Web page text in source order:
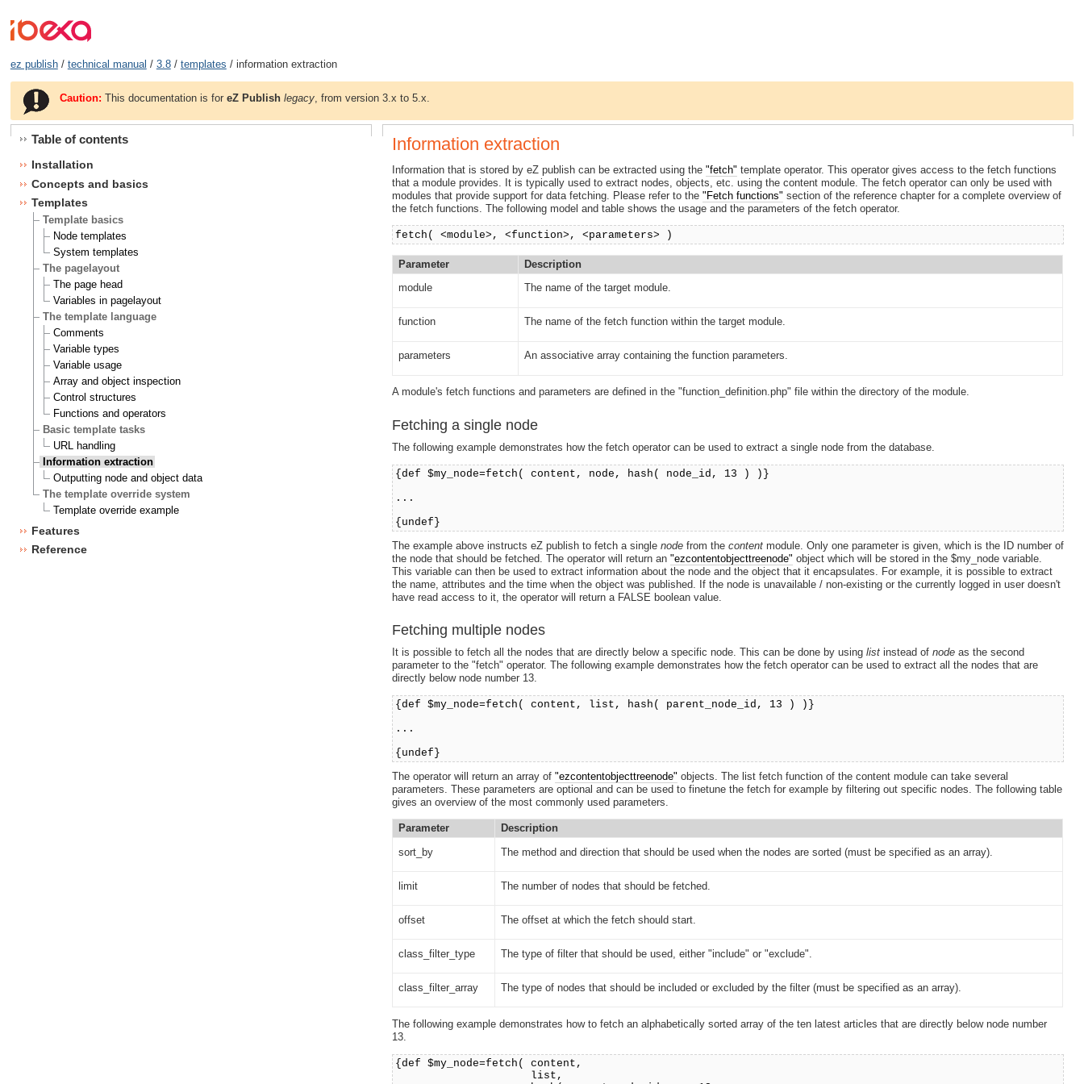
ez publish/ technical manual / 3.8/ templates / information extraction
Caution: This documentation is foreZ Publish legacy , from version 3.x to 5.x.
Table of contents
Installation
Concepts and basics
Templates
Template basics
Node templates
System templates
The pagelayout
The page head
Variables in pagelayout
The template language
Comments
Variable types
Variable usage
Array and object inspection
Control structures
Functions and operators
Basic template tasks
URL handling
Information extraction
Outputting node and object data
The template override system
Template override example
Features
Reference
Information extraction
Information that is stored by eZ publish can be extracted using the"fetch" template operator. This operator gives access to the fetch functions
that a module provides. It is typically used to extract nodes, objects, etc. using the content module. The fetch operator can only be used with
modules that provide support for data fetching. Please refer to the"Fetch functions" section of the reference chapter for a complete overview of
the fetch functions. The following model and table shows the usage and the parameters of the fetch operator.
fetch( <module>, <function>, <parameters> )
Parameter
Description
module
The name of the target module.
function The name of the fetch function within the target module.
parameters An associative array containing the function parameters.
A module's fetch functions and parameters are defined in the "function_definition.php" file within the directory of the module.
Fetching a single node
The following example demonstrates how the fetch operator can be used to extract a single node from the database.
{def $my_node=fetch( content, node, hash( node_id, 13 ) )}
...
{undef}
The example above instructs eZ publish to fetch a singlenode from thecontent module. Only one parameter is given, which is the ID number of
the node that should be fetched. The operator will return an"ezcontentobjecttreenode" object which will be stored in the $my_node variable.
This variable can then be used to extract information about the node and the object that it encapsulates. For example, it is possible to extract
the name, attributes and the time when the object was published. If the node is unavailable / non-existing or the currently logged in user doesn't
have read access to it, the operator will return a FALSE boolean value.
Fetching multiple nodes
It is possible to fetch all the nodes that are directly below a specific node. This can be done by usinglist instead ofnode as the second
parameter to the "fetch" operator. The following example demonstrates how the fetch operator can be used to extract all the nodes that are
directly below node number 13.
{def $my_node=fetch( content, list, hash( parent_node_id, 13 ) )}
...
{undef}
The operator will return an array of"ezcontentobjecttreenode" objects. The list fetch function of the content module can take several
parameters. These parameters are optional and can be used to finetune the fetch for example by filtering out specific nodes. The following table
gives an overview of the most commonly used parameters.
Parameter
Description
sort_by
The method and direction that should be used when the nodes are sorted (must be specified as an array).
limit The number of nodes that should be fetched.
offset The offset at which the fetch should start.
class_filter_type The type of filter that should be used, either "include" or "exclude".
class_filter_array The type of nodes that should be included or excluded by the filter (must be specified as an array).
The following example demonstrates how to fetch an alphabetically sorted array of the ten latest articles that are directly below node number
13.
{def $my_node=fetch( content,
list,